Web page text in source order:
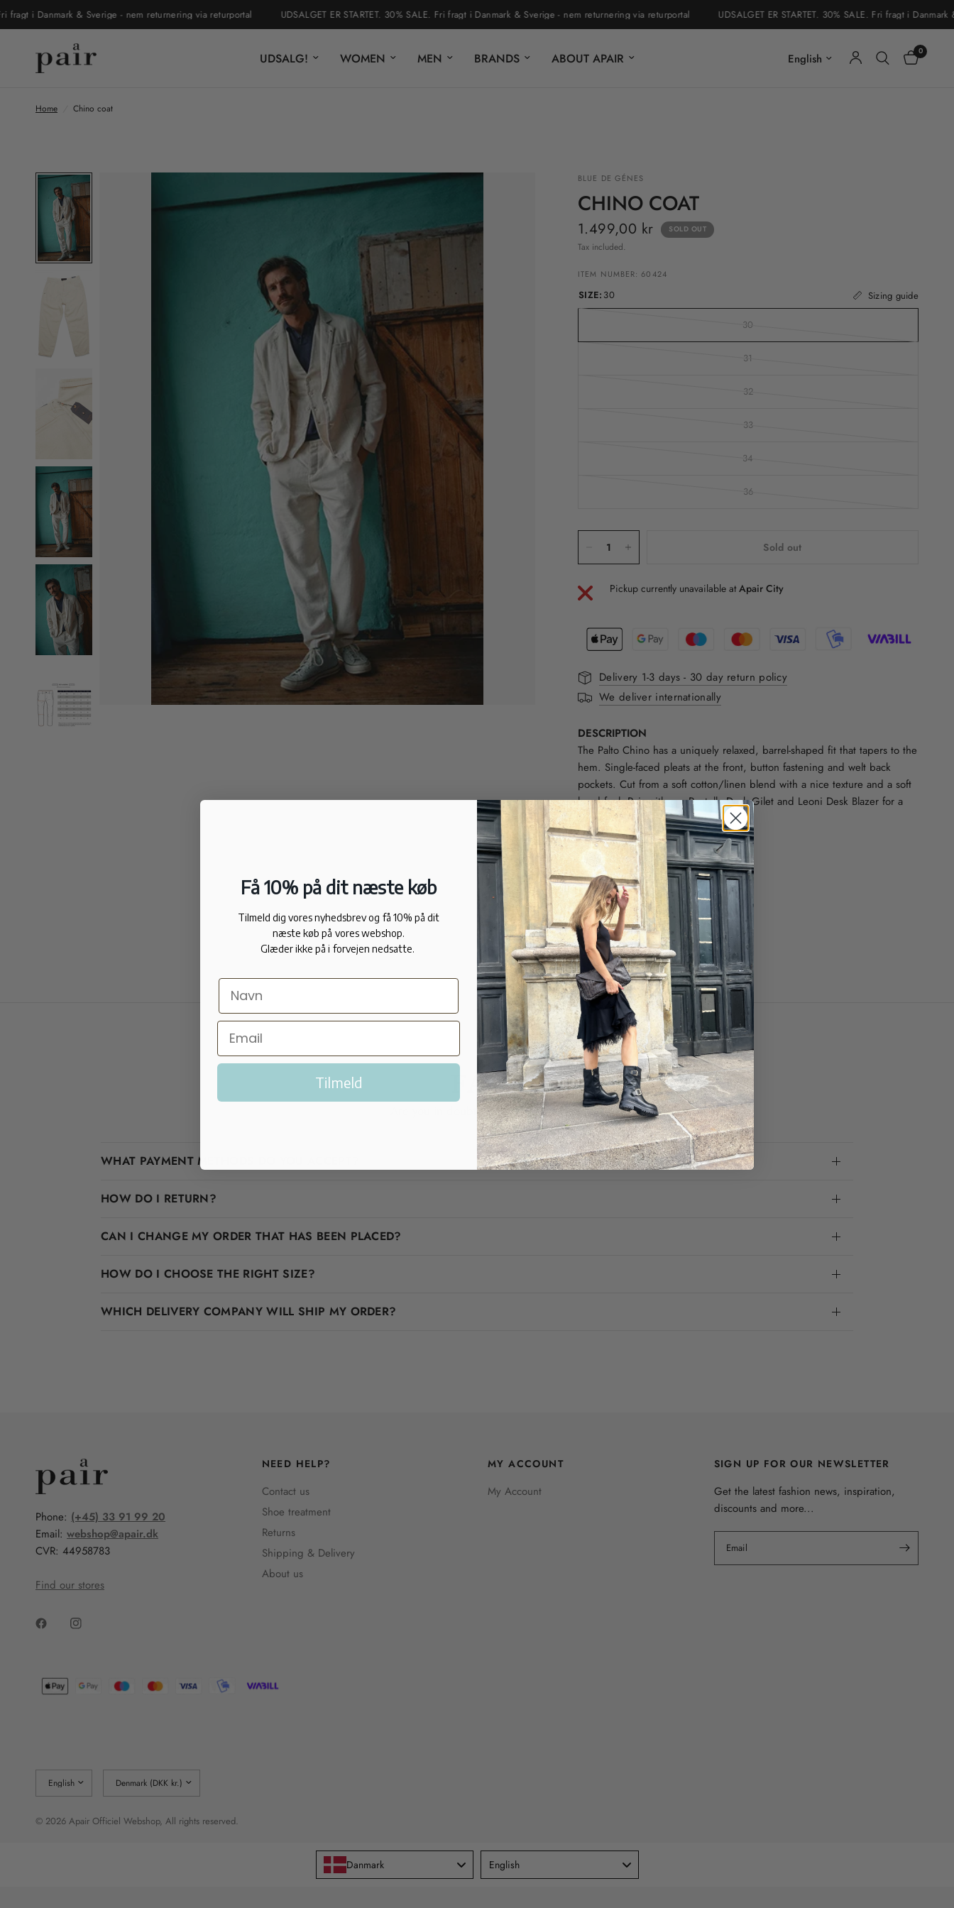
i Danmark & Sverige - nem returnering via returportal UDSALGET ER STARTET. 30% SALE. Fri fragt i Danmark & Sverige - nem returnering via returportal UDSALGET ER STARTET. 30% SALE. Fri fragt i Danmark &
UDSALG! WOMEN MEN BRANDS ABOUT APAIR Update country/region 0
Home Chino coat
BLUE DE GÉNES
CHINO COAT
1.499,00 kr SOLD OUT
Tax included.
ITEM NUMBER: 60424
SIZE: 30 Sizing guide
30
31
32
33
34
36
Sold out
Pickup currently unavailable atApair City
Delivery 1-3 days - 30 day return policy
We deliver internationally
DESCRIPTION
The Palto Chino has a uniquely relaxed, barrel-shaped fit that tapers to the
hem. Single-faced pleats at the front, button fastening and welt back
pockets. Cut from a soft cotton/linen blend with a nice texture and a soft
hand feel. Pair with our Pantella Desk Gilet and Leoni Desk Blazer for a
complete suite.
FIT
Relaxed fit.
58% organic cotton.
21% cotton.
21% flax.
FAQ
Are you in doubt? We'll help you!
WHAT PAYMENT METHODS DO YOU ACCEPT?
HOW DO I RETURN?
CAN I CHANGE MY ORDER THAT HAS BEEN PLACED?
HOW DO I CHOOSE THE RIGHT SIZE?
WHICH DELIVERY COMPANY WILL SHIP MY ORDER?
Phone: (+45) 33 91 99 20
Email:webshop@apair.dk
CVR: 44958783
Find our stores
NEED HELP?
Contact us
Shoe treatment
Returns
Shipping & Delivery
About us
MY ACCOUNT
My Account
SIGN UP FOR OUR NEWSLETTER
Get the latest fashion news, inspiration,
discounts and more...
Email
country/region
country/region
© 2026 Apair Officiel Webshop, All rights reserved.
Danmark English
Få 10% på dit næste køb
Tilmeld dig vores nyhedsbrev og få 10% på dit
næste køb på vores webshop.
Glæder ikke på i forvejen nedsatte.
Tilmeld